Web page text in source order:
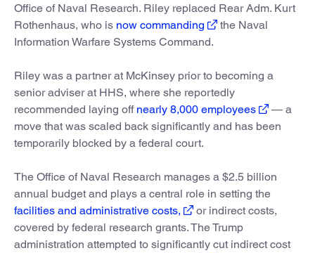
Office of Naval Research. Riley replaced Rear Adm. Kurt
Rothenhaus, who is now commanding
the Naval
Information Warfare Systems Command.
Riley was a partner at McKinsey prior to becoming a
senior adviser at HHS, where she reportedly
recommended laying off nearly 8,000 employees
— a
move that was scaled back significantly and has been
temporarily blocked by a federal court.
The Office of Naval Research manages a $2.5 billion
annual budget and plays a central role in setting the
facilities and administrative costs,
or indirect costs,
covered by federal research grants. The Trump
administration attempted to significantly cut indirect cost